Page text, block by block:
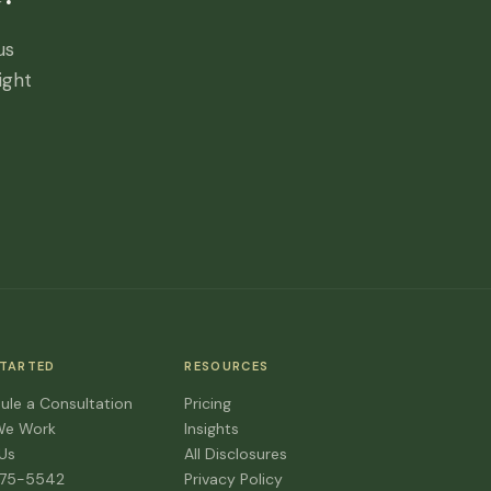
a Consultation
Work
5542
RESOURCES
Pricing
Insights
All Disclosures
Privacy Policy